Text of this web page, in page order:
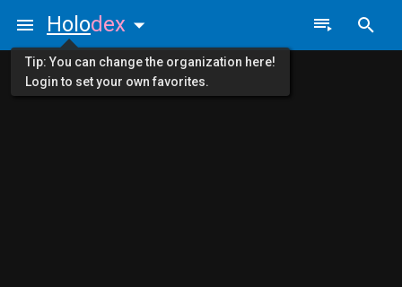
Holodex
Tip: You can change the organization here!
Login to set your own favorites.